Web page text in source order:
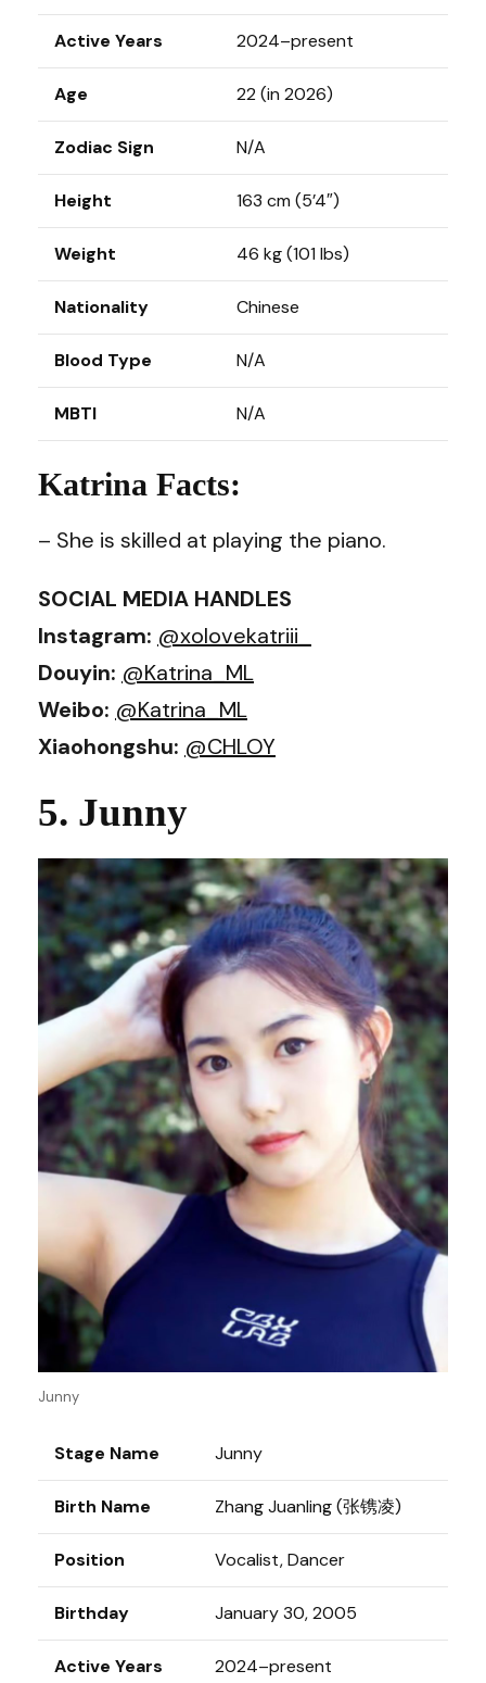
Active Years 2024–present
Age 22 (in 2026)
Zodiac Sign N/A
Height 163 cm (5’4″)
Weight 46 kg (101 lbs)
Nationality Chinese
Blood Type N/A
MBTI N/A
Katrina Facts:
– She is skilled at playing the piano.
SOCIAL MEDIA HANDLES
Instagram: @xolovekatriii_
Douyin: @Katrina_ML
Weibo: @Katrina_ML
Xiaohongshu: @CHLOY
5. Junny
Junny
Stage Name Junny
Birth Name Zhang Juanling (张镌凌)
Position Vocalist, Dancer
Birthday January 30, 2005
Active Years 2024–present